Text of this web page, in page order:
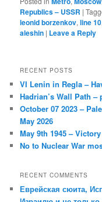
Republics – USSR |
leonid borzenkov,line 10
aleshin | Leave a Reply
RECENT POSTS
VI Lenin in Regla –
Hadrian’s Wall Path
October 07 2023 –
May 2026
May 9th 1945 –
No to Nuclear War
RECENT COMMENTS
Еврейская сюита,